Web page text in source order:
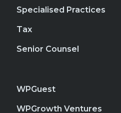
Specialised Practices
Tax
Senior Counsel
WPGuest
WPGrowth Ventures